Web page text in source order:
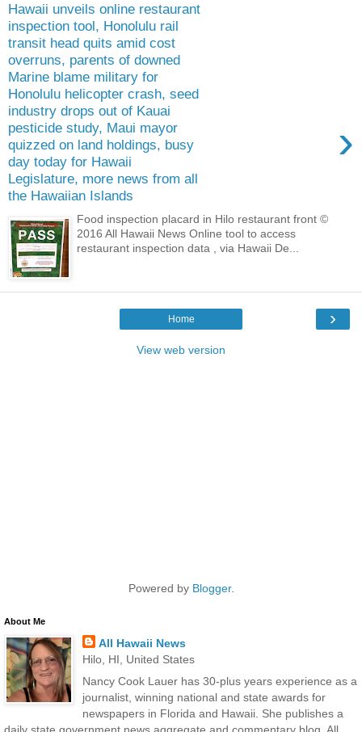
Hawaii unveils online restaurant
inspection tool, Honolulu rail
transit head quits amid cost
overruns, parents of downed
Marine blame military for
Honolulu helicopter crash, seed
industry drops out of Kauai
pesticide study, Maui mayor
quizzed on land holdings, busy
day today for Hawaii
Legislature, more news from all
the Hawaiian Islands
›
Food inspection placard in Hilo restaurant front ©
2016 All Hawaii News Online tool to access
restaurant inspection data , via Hawaii De...
›
Home
View web version
Powered by Blogger.
About Me
All Hawaii News
Hilo, HI, United States
Nancy Cook Lauer has 30-plus years experience as a
journalist, winning national and state awards for
newspapers in Florida and Hawaii. She publishes a
daily state government news aggregate and commentary blog, All